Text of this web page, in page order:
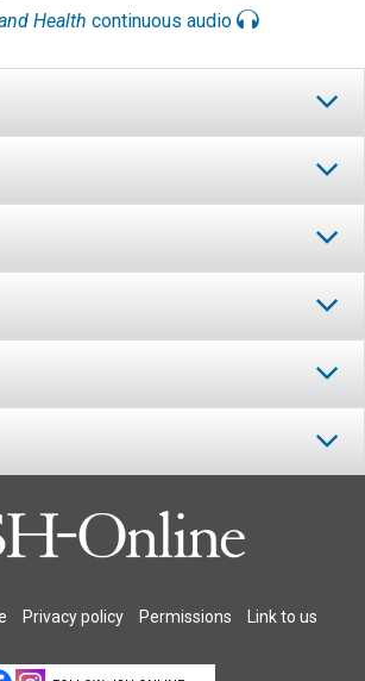
Health continuous audio
Privacy policy Permissions Link to us